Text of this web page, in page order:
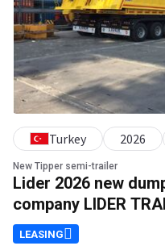
New Tipper semi-trailer
Lider 2026 new
company LIDER
Turkey 2026
LEASING